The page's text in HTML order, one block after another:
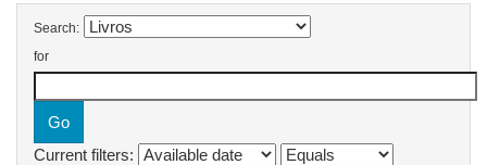
Search:
for
Current filters: